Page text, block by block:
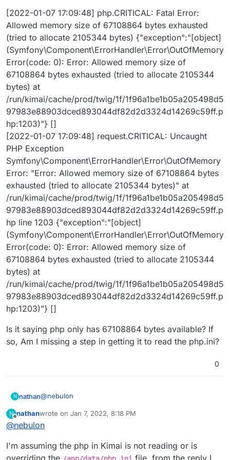
urity\TokenAuthenticator"} []
[2022-01-07 13:21:07] php.CRITICAL: Fatal Error:
Allowed memory size of 67108864 bytes exhausted
(tried to allocate 143360 bytes) {"exception":"[object]
(Symfony\Component\ErrorHandler\Error\OutOfMemor
yError(code: 0): Error: Allowed memory size of
67108864 bytes exhausted (tried to allocate 143360
er/PDOStatement.php:117)"} []
[2022-01-07 17:09:48] php.CRITICAL: Fatal Error:
Allowed memory size of 67108864 bytes exhausted
(tried to allocate 2105344 bytes) {"exception":"[object]
(Symfony\Component\ErrorHandler\Error\OutOfMemory
Error(code: 0): Error: Allowed memory size of
67108864 bytes exhausted (tried to allocate 2105344
bytes) at
/run/kimai/cache/prod/twig/1f/1f96a1be1b05a205498d5
97983e88903dced893044df82d2d3324d14269c59ff.p
hp:1203)"} []
[2022-01-07 17:09:48] request.CRITICAL: Uncaught
PHP Exception
Symfony\Component\ErrorHandler\Error\OutOfMemory
Error: "Error: Allowed memory size of 67108864 bytes
exhausted (tried to allocate 2105344 bytes)" at
/run/kimai/cache/prod/twig/1f/1f96a1be1b05a205498d5
97983e88903dced893044df82d2d3324d14269c59ff.p
hp line 1203 {"exception":"[object]
(Symfony\Component\ErrorHandler\Error\OutOfMemory
Error(code: 0): Error: Allowed memory size of
67108864 bytes exhausted (tried to allocate 2105344
bytes) at
/run/kimai/cache/prod/twig/1f/1f96a1be1b05a205498d5
97983e88903dced893044df82d2d3324d14269c59ff.p
hp:1203)"} []
Is it saying php only has 67108864 bytes available? If
so, Am I missing a step in getting it to read the php.ini?
0
N nathan@nebulon
Kimai has a 2 GB memory limit currently.
Kimai from the Cloudron panel. I then did the same
again with256M. I got the same error each time:
[2022-01-07 17:09:48] php.CRITICAL: Fatal Error:
N
Offline
nathanwrote on Jan 7, 2022, 8:18 PM
last edited by
@nebulon
I'm assuming the php in Kimai is not reading or is
overriding the /app/data/php.ini file, from the reply I